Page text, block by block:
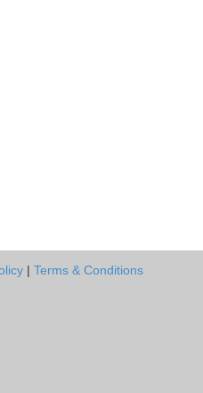
| Terms & Conditions